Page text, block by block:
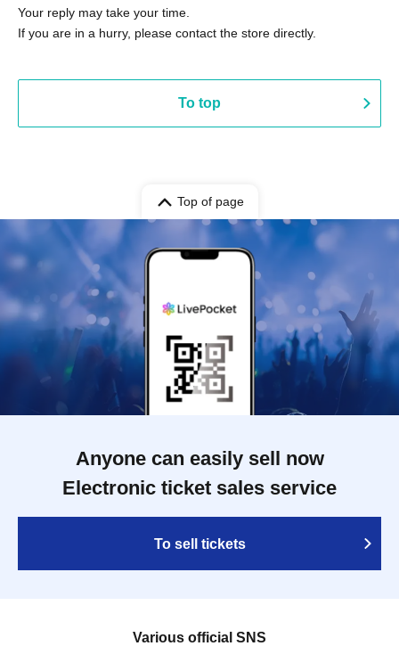
Your reply may take your time.
If you are in a hurry, please contact the store directly.
To top
Top of page
Anyone can easily sell now
Electronic ticket sales service
To sell tickets
Various official SNS